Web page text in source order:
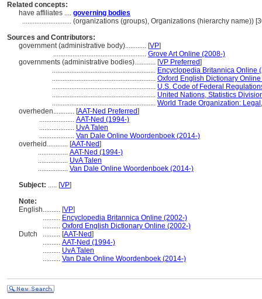
Related concepts:
have affiliates .... governing bodies
............................ (organizations (groups), Organizations (hierarchy name))
Sources and Contributors:
government (administrative body)............ [VP]
..................................................... Grove Art Online (2008-)
governments (administrative bodies)............ [VP Preferred]
........................................................... Encyclopedia Britannica Online
........................................................... Oxford English Dictionary
........................................................... U.S. Code of Federal
........................................................... United Nations, Statistics
........................................................... World Trade Organization:
overheden............ [AAT-Ned Preferred]
.................... AAT-Ned (1994-)
.................... UvA Talen
.................... Van Dale Online Woordenboek (2014-)
overheid............ [AAT-Ned]
................. AAT-Ned (1994-)
................. UvA Talen
................. Van Dale Online Woordenboek (2014-)
Subject: ..... [VP]
Note:
English.......... [VP]
.......... Encyclopedia Britannica Online (2002-)
.......... Oxford English Dictionary Online (2002-)
Dutch
.......... [AAT-Ned]
.......... AAT-Ned (1994-)
.......... UvA Talen
.......... Van Dale Online Woordenboek (2014-)